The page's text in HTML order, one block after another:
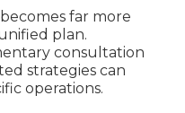
becomes far more
plan.
consultation
strategies can
operations.